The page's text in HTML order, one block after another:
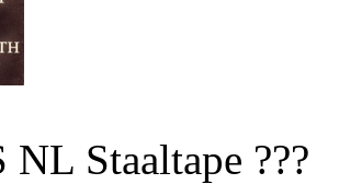
NL Staaltape ???